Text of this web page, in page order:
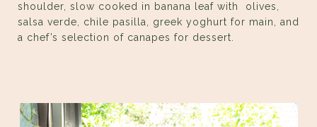
shoulder, slow cooked in banana leaf with olives,
salsa verde, chile pasilla, greek yoghurt for main, and
a chef’s selection of canapes for dessert.